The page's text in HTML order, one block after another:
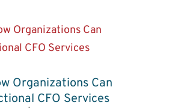
Organizations Can
CFO Services